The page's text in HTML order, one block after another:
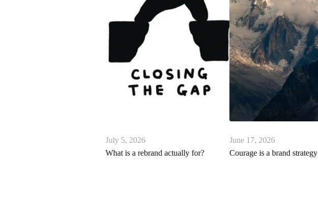
July 5, 2026
What is a rebrand actually for?
June 17, 2026
Courage is a brand strategy